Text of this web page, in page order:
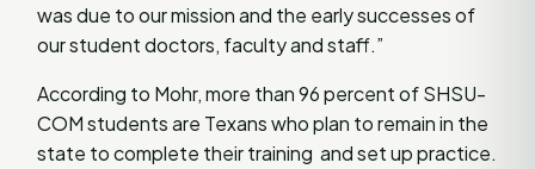
was due to our mission and the early successes of
our student doctors, faculty and staff.”
According to Mohr, more than 96 percent of SHSU-
COM students are Texans who plan to remain in the
state to complete their training and set up practice.